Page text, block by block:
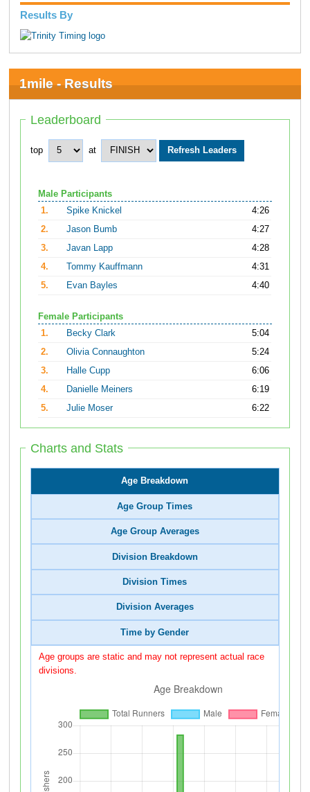
Results By
1mile - Results
Leaderboard
top at
Male Participants
1.
Spike Knickel
4:26
2.
Jason Bumb
4:27
3.
Javan Lapp
4:28
4.
Tommy Kauffmann
4:31
5.
Evan Bayles 4:40
Female Participants
1.
Becky Clark
5:04
2.
Olivia Connaughton
5:24
3.
Halle Cupp
6:06
4.
Danielle Meiners
6:19
5.
Julie Moser 6:22
Charts and Stats
Age Breakdown
Age Group Times
Age Group Averages
Division Breakdown
Division Times
Division Averages
Time by Gender
Age groups are static and may not represent actual race
divisions.